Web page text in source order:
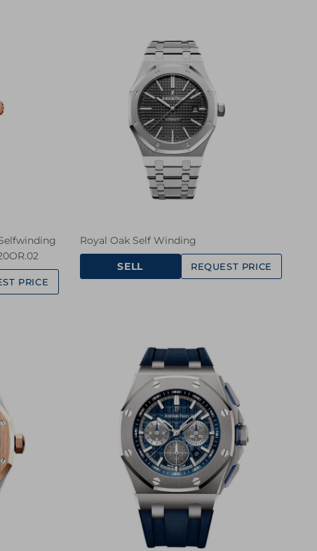
PRICE
Royal Oak Self Winding
SELL REQUEST PRICE